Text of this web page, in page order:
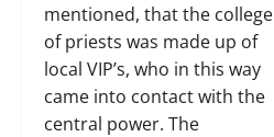
mentioned, that the college
of priests was made up of
local VIP’s, who in this way
came into contact with the
central power. The